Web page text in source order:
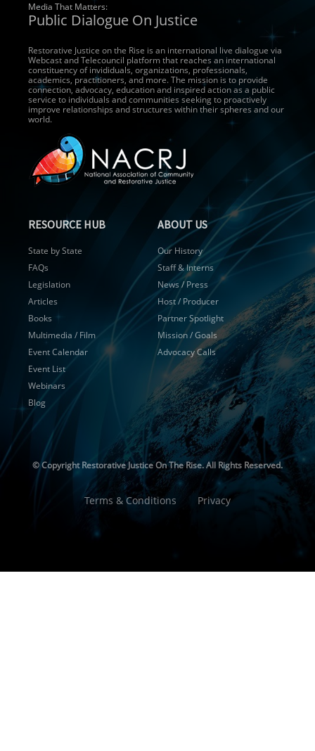
Media That Matters:
Public Dialogue On Justice
Restorative Justice on the Rise is an international live dialogue via
Webcast and Telecouncil platform that reaches an international
constituency of invididuals, organizations, professionals,
academics, practitioners, and more. The mission is to provide
connection, advocacy, education and inspired action as a public
service to individuals and communities seeking to proactively
improve relationships and structures within their spheres and our
world.
RESOURCE HUB
State by State
FAQs
Legislation
Articles
Books
Multimedia / Film
Event Calendar
Event List
Webinars
Blog
ABOUT US
Our History
Staff & Interns
News / Press
Host / Producer
Partner Spotlight
Mission / Goals
Advocacy Calls
© CopyrightRestorative Justice On The Rise. All Rights Reserved.
Terms & Conditions Privacy